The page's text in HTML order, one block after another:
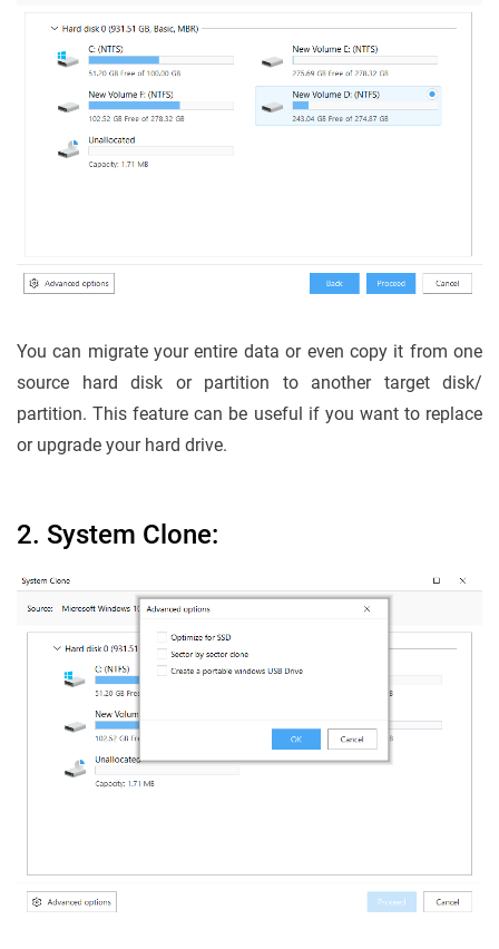
You can migrate your entire data or even copy it from one
source hard disk or partition to another target disk/
partition. This feature can be useful if you want to replace
or upgrade your hard drive.
2. System Clone: